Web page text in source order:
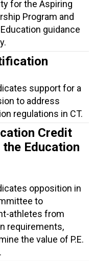
for the Aspiring
Program and
guidance
support for a
to address
regulations in CT.
Credit
the Education
opposition in
to
athletes from
requirements,
the value of P.E.